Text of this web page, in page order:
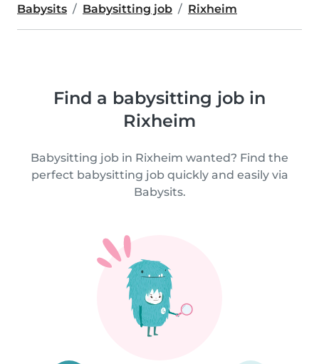
Babysits Babysitting job Rixheim
Find a babysitting job in
Rixheim
Babysitting job in Rixheim wanted? Find the
perfect babysitting job quickly and easily via
Babysits.